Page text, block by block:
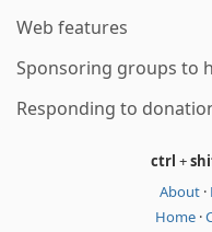
Web features
Sponsoring groups to
Responding to
ctrl +
About ·
Home ·